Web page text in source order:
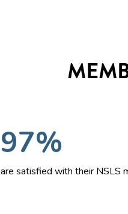
97%
are satisfied with their NSLS